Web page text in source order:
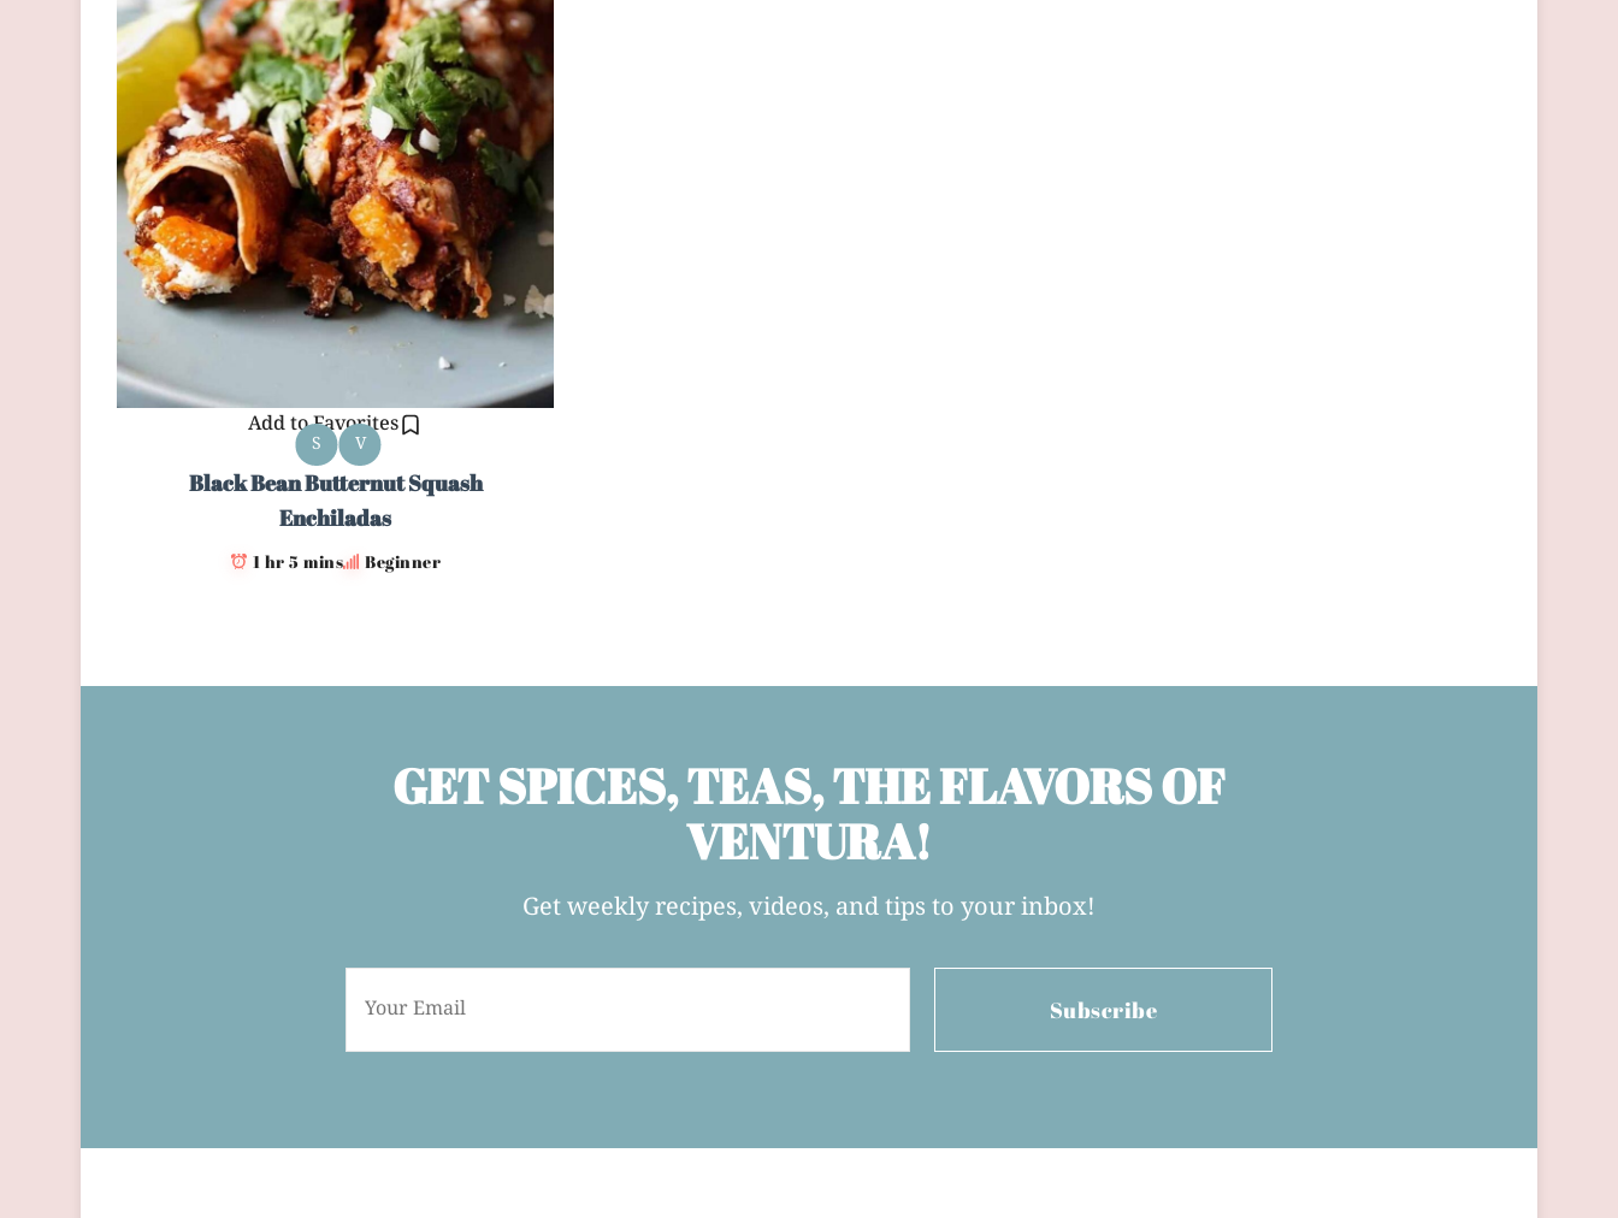
Add to Favorites
S V
Black Bean Butternut Squash
Enchiladas
1 hr 5 mins Beginner
GET SPICES, TEAS, THE FLAVORS OF
VENTURA!
Get weekly recipes, videos, and tips to your inbox!
Subscribe